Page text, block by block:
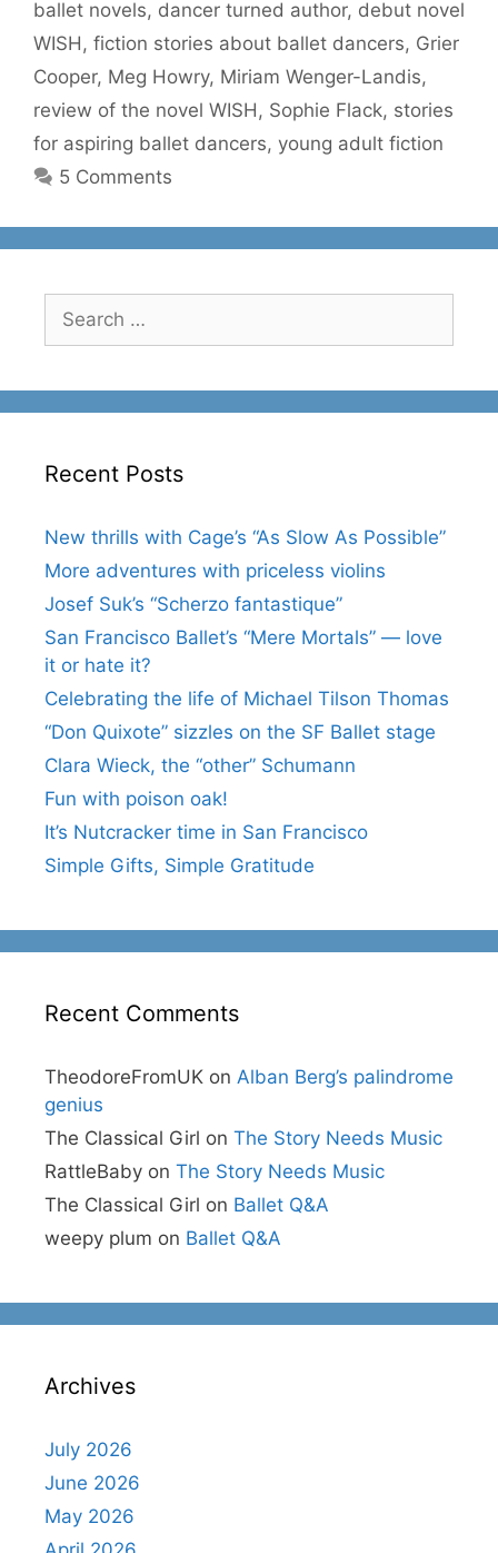
ballet novels, dancer turned author, debut novel
WISH , fiction stories about ballet dancers, Grier
Cooper, Meg Howry, Miriam Wenger-Landis,
review of the novel WISH , Sophie Flack, stories
for aspiring ballet dancers, young adult fiction
5 Comments
for:
Recent Posts
New thrills with Cage’s “As Slow As Possible”
More adventures with priceless violins
Josef Suk’s “Scherzo fantastique”
San Francisco Ballet’s “Mere Mortals” — love
it or hate it?
Celebrating the life of Michael Tilson Thomas
“Don Quixote” sizzles on the SF Ballet stage
Clara Wieck, the “other” Schumann
Fun with poison oak!
It’s Nutcracker time in San Francisco
Simple Gifts, Simple Gratitude
Recent Comments
TheodoreFromUK on Alban Berg’s palindrome
genius
The Classical Girl on The Story Needs Music
RattleBaby on The Story Needs Music
The Classical Girl on Ballet Q&A
weepy plum on Ballet Q&A
Archives
July 2026
June 2026
May 2026